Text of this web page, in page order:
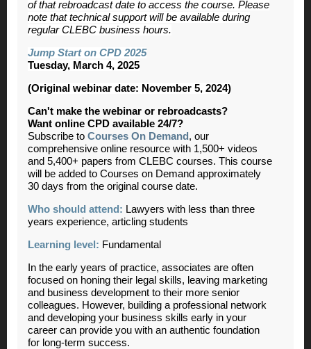
of that rebroadcast date to access the course. Please
note that technical support will be available during
regular CLEBC business hours.
Jump Start on CPD 2025
Tuesday, March 4, 2025
(Original webinar date: November 5, 2024)
Can't make the webinar or rebroadcasts?
Want online CPD available 24/7?
Subscribe to Courses On Demand , our
comprehensive online resource with 1,500+ videos
and 5,400+ papers from CLEBC courses. This course
will be added to Courses on Demand approximately
30 days from the original course date.
Who should attend: Lawyers with less than three
years experience, articling students
Learning level: Fundamental
In the early years of practice, associates are often
focused on honing their legal skills, leaving marketing
and business development to their more senior
colleagues. However, building a professional network
and developing your business skills early in your
career can provide you with an authentic foundation
for long-term success.